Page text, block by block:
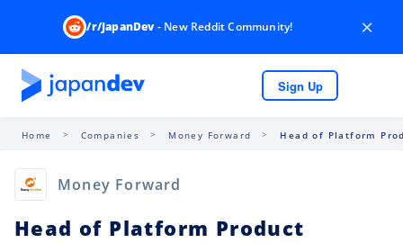
/r/JapanDev- New Reddit Community! ×
Sign Up
Home Companies Money Forward Head of Platform
Money Forward
Head of Platform Product